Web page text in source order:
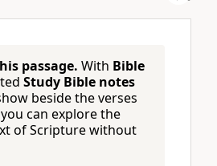
passage. With Bible
Study Bible notes
beside the verses
can explore the
of Scripture without